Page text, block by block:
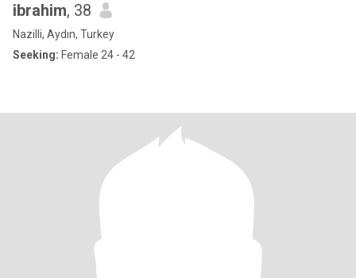
ibrahim, 38
Nazilli, Aydın, Turkey
Seeking: Female 24 - 42